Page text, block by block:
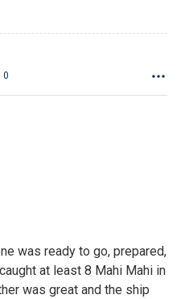
0
was ready to go, prepared,
at least 8 Mahi Mahi in
was great and the ship